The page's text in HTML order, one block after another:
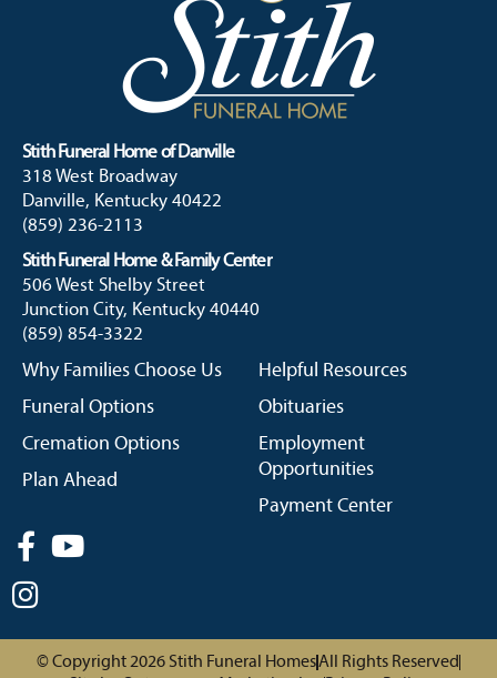
Stith Funeral Home of Danville
318 West Broadway
Danville, Kentucky 40422
(859) 236-2113
Stith Funeral Home & Family Center
506 West Shelby Street
Junction City, Kentucky 40440
(859) 854-3322
Why Families Choose Us
Funeral Options
Cremation Options
Plan Ahead
Helpful Resources
Obituaries
Employment
Opportunities
Payment Center
© Copyright 2026 Stith Funeral HomesAll Rights Reserved